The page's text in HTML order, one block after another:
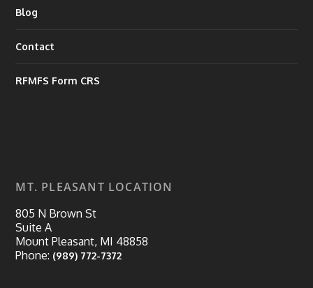
Blog
Contact
RFMFS Form CRS
MT. PLEASANT LOCATION
805 N Brown St
Suite A
Mount Pleasant, MI 48858
Phone: (989) 772-7372